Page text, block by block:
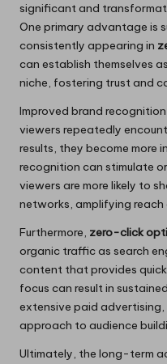
significant and
One primary advantage is
consistently appearing in
can establish themselves
niche, fostering trust and
Improved brand
viewers repeatedly
results, they become more
recognition can stimulate
viewers are more likely to
networks, amplifying reach
Furthermore, zero-click
organic traffic as search
content that provides
focus can result in
extensive paid advertising,
approach to audience
Ultimately, the long-term